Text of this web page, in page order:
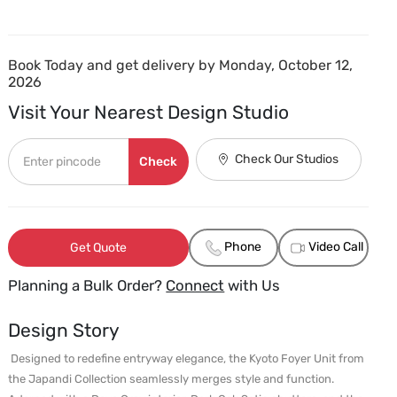
Book Today and get delivery by Monday, October 12,
2026
Visit Your Nearest Design Studio
Check Check Our Studios
Get Quote Phone Video Call
Planning a Bulk Order? Connect with Us
Design Story
the Japandi Collection seamlessly merges style and function.